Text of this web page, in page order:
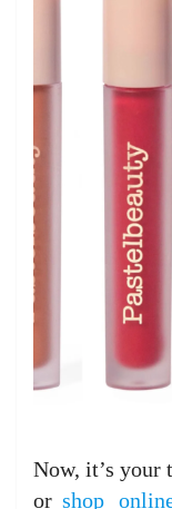
Now, it’s your
or shop